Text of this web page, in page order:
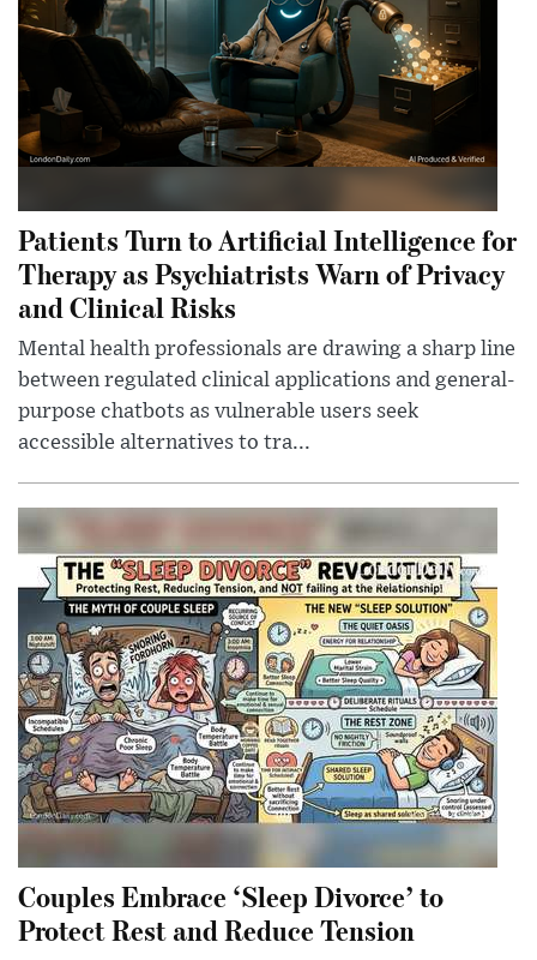
Patients Turn to Artificial Intelligence for
Therapy as Psychiatrists Warn of Privacy
and Clinical Risks
Mental health professionals are drawing a sharp line
between regulated clinical applications and general-
purpose chatbots as vulnerable users seek
accessible alternatives to tra...
Couples Embrace ‘Sleep Divorce’ to
Protect Rest and Reduce Tension